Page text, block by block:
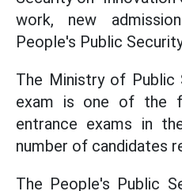
work, new
People's Public
The Ministry of Public
exam is one of the
entrance exams in
number of candidates
The People's Public